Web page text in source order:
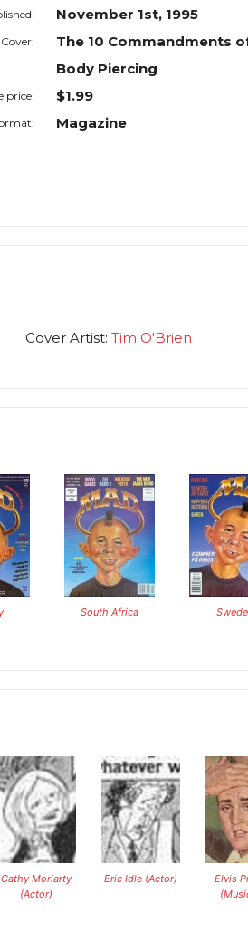
November 1st, 1995
Cover:
The 10 Commandments
Body Piercing
price: $1.99
Magazine
Cover Artist: Tim O'Brien
South Africa
Cathy Moriarty
(Actor)
Eric Idle (Actor)
Elvis